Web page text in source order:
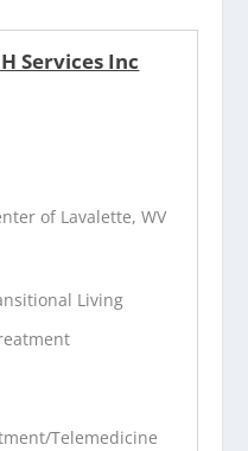
Services Inc
of Lavalette, WV
Living
Telemedicine